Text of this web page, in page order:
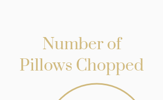
Number of
Pillows Chopped